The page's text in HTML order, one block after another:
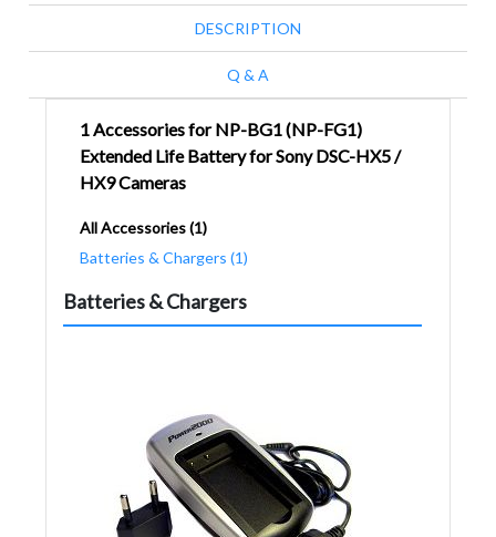
DESCRIPTION
Q & A
1 Accessories for NP-BG1 (NP-FG1)
Extended Life Battery for Sony DSC-HX5 /
HX9 Cameras
All Accessories (1)
Batteries & Chargers (1)
Batteries & Chargers